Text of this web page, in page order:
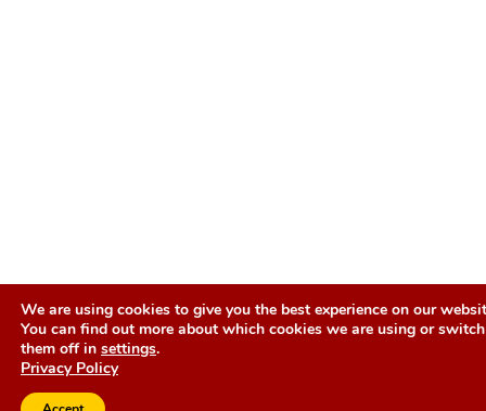
We are using cookies to give you the best experience on our
You can find out more about which cookies we are using or switch
them off in settings.
Privacy Policy